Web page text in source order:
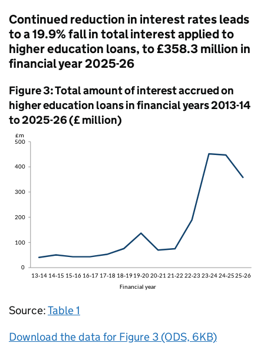
Continued reduction in interest rates leads
to a 19.9% fall in total interest applied to
higher education loans, to £358.3 million in
financial year 2025-26
Figure 3: Total amount of interest accrued on
higher education loans in financial years 2013-14
to 2025-26 (£ million)
Source:Table 1
Download the data for Figure 3 (ODS, 6KB)